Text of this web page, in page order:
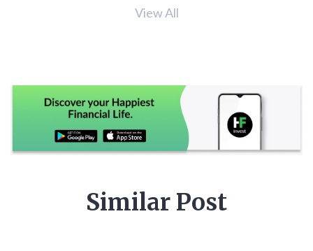
View All
Similar Post